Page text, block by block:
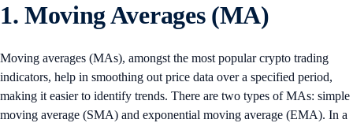
1. Moving Averages (MA)
Moving averages (MAs), amongst the most popular crypto trading
indicators, help in smoothing out price data over a specified period,
making it easier to identify trends. There are two types of MAs: simple
moving average (SMA) and exponential moving average (EMA). In a